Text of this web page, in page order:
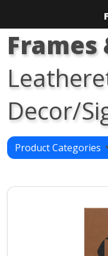
Frames
Decor/
Product Categories